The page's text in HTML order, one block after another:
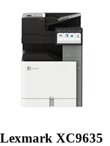
Lexmark XC9635